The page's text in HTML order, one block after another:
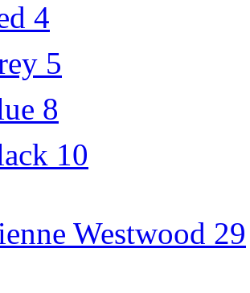
4
5
8
10
Westwood 29